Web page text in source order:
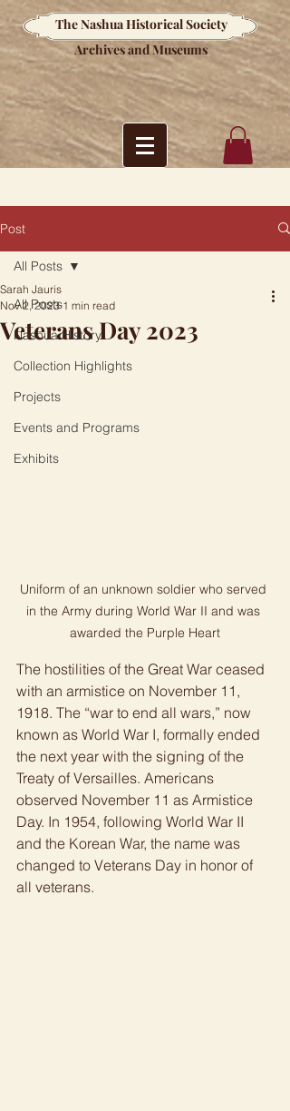
The Nashua Historical Society
Archives and Museums
Post
All Posts
Nashua History
Collection Highlights
Projects
Events and Programs
Exhibits
All Posts
Veterans Day 2023
Sarah Jauris
Nov 2, 2023 1 min read
Uniform of an unknown soldier who served
in the Army during World War II and was
awarded the Purple Heart
The hostilities of the Great War ceased
with an armistice on November 11,
1918. The “war to end all wars,” now
known as World War I, formally ended
the next year with the signing of the
Treaty of Versailles. Americans
observed November 11 as Armistice
Day. In 1954, following World War II
and the Korean War, the name was
changed to Veterans Day in honor of
all veterans.